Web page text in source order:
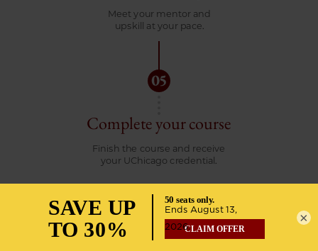
START YOUR APPLICATION
Meet your mentor and
upskill at your pace.
Complete your course
Finish the course and receive
your UChicago credential.
×